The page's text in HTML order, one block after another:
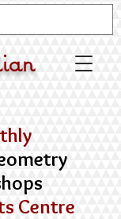
Centre